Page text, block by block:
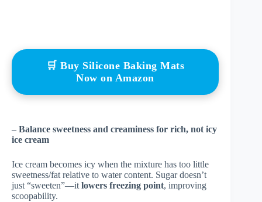
🛒 Buy Silicone Baking Mats
Now on Amazon
– Balance sweetness and creaminess for rich, not icy
ice cream
Ice cream becomes icy when the mixture has too little
sweetness/fat relative to water content. Sugar doesn’t
just “sweeten”—it lowers freezing point, improving
scoopability.